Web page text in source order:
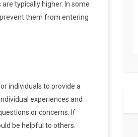
typically higher. In some
them from entering
individuals to provide a
experiences and
or concerns. If
be helpful to others.